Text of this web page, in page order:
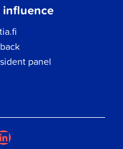
influence
panel